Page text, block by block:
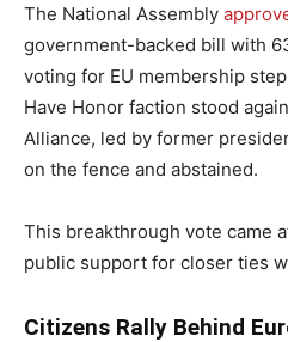
The National Assembly
government-backed bill with
voting for EU membership
Have Honor faction stood
Alliance, led by former
on the fence and abstained.
This breakthrough vote came
public support for closer ties
Citizens Rally Behind